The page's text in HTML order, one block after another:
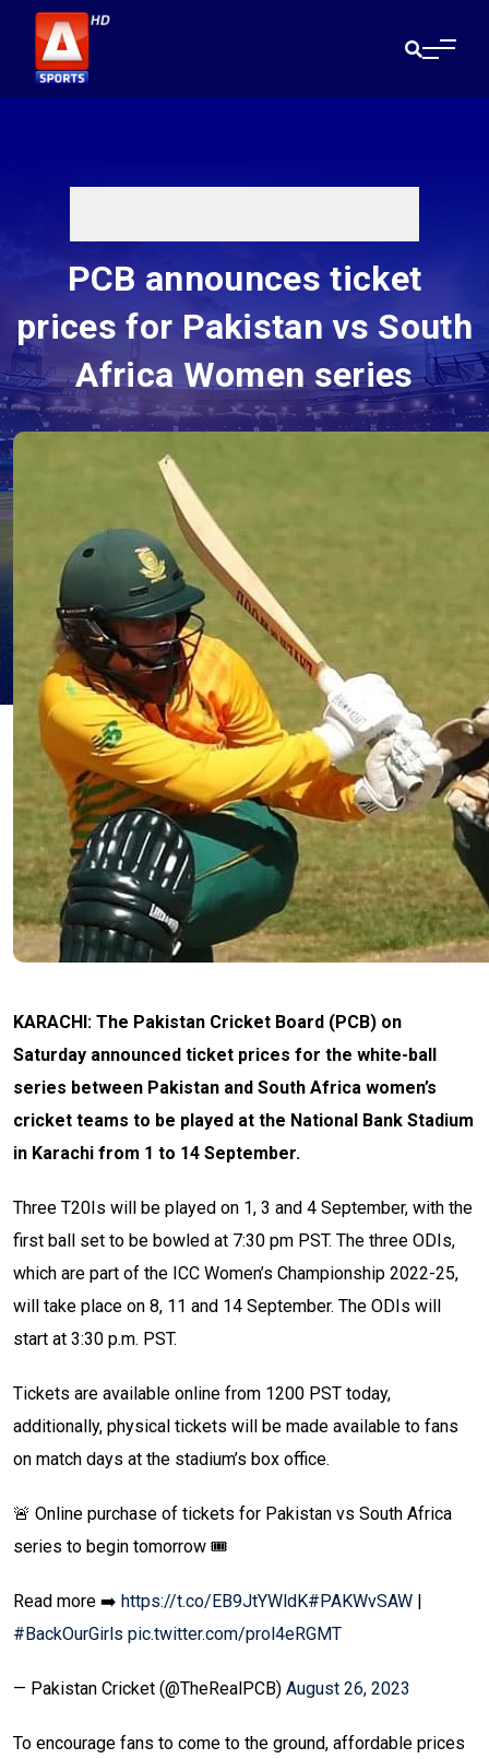
PCB announces ticket
prices for Pakistan vs South
Africa Women series
KARACHI: The Pakistan Cricket Board (PCB) on
Saturday announced ticket prices for the white-ball
series between Pakistan and South Africa women’s
cricket teams to be played at the National Bank Stadium
in Karachi from 1 to 14 September.
Three T20Is will be played on 1, 3 and 4 September, with the
first ball set to be bowled at 7:30 pm PST. The three ODIs,
which are part of the ICC Women’s Championship 2022-25,
will take place on 8, 11 and 14 September. The ODIs will
start at 3:30 p.m. PST.
Tickets are available online from 1200 PST today,
additionally, physical tickets will be made available to fans
on match days at the stadium’s box office.
🚨 Online purchase of tickets for Pakistan vs South Africa
series to begin tomorrow 🎟️
Read more ➡️ https://t.co/EB9JtYWldK#PAKWvSAW |
#BackOurGirls pic.twitter.com/prol4eRGMT
— Pakistan Cricket (@TheRealPCB) August 26, 2023
To encourage fans to come to the ground, affordable prices